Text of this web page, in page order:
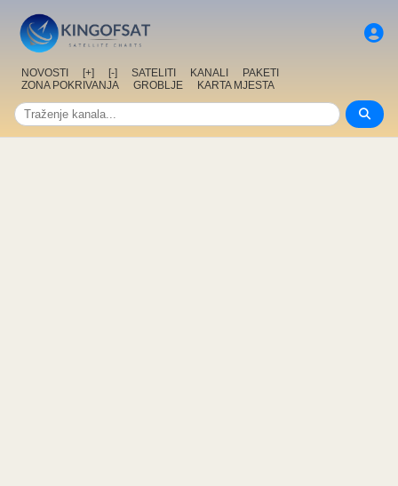
NOVOSTI [+] [-] SATELITI KANALI
PAKETI
ZONA POKRIVANJA
GROBLJE KARTA MJESTA